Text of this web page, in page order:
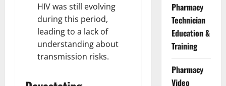
HIV was still evolving
during this period,
leading to a lack of
understanding about
transmission risks.
Pharmacy
Technician
Education &
Training
Pharmacy
Video